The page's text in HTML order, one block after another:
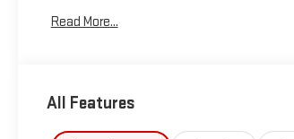
Read More...
All Features